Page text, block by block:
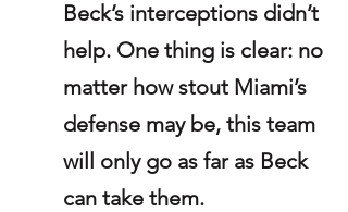
Beck’s interceptions didn’t
help. One thing is clear: no
matter how stout Miami’s
defense may be, this team
will only go as far as Beck
can take them.